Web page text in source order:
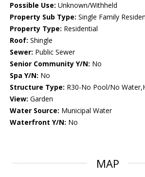
Possible Use: Unknown/Withheld
Property Sub Type: Single Family
Property Type: Residential
Roof: Shingle
Sewer: Public Sewer
Senior Community Y/N: No
Spa Y/N: No
Structure Type: R30-No Pool/No
View: Garden
Water Source: Municipal Water
Waterfront Y/N: No
MAP